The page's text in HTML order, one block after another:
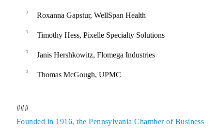
Roxanna Gapstur, WellSpan Health
Timothy Hess, Pixelle Specialty Solutions
Janis Hershkowitz, Flomega Industries
Thomas McGough, UPMC
###
Founded in 1916, the Pennsylvania Chamber of Business